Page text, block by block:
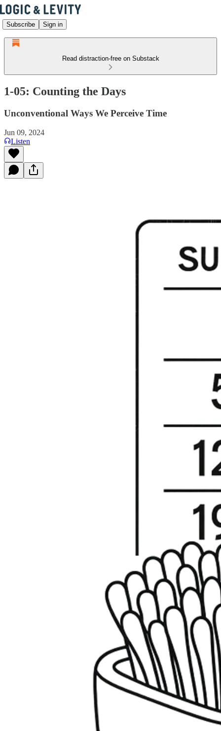
Subscribe Sign in
Read distraction-free on Substack
1-05: Counting the Days
Unconventional Ways We Perceive Time
Jun 09, 2024
Listen